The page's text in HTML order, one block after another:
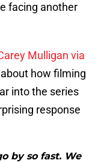
facing another
Mulligan via
how filming
into the series
response
by so fast. We